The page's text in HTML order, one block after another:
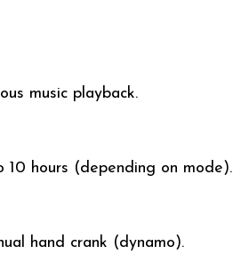
music playback.
hours (depending on mode).
hand crank (dynamo).